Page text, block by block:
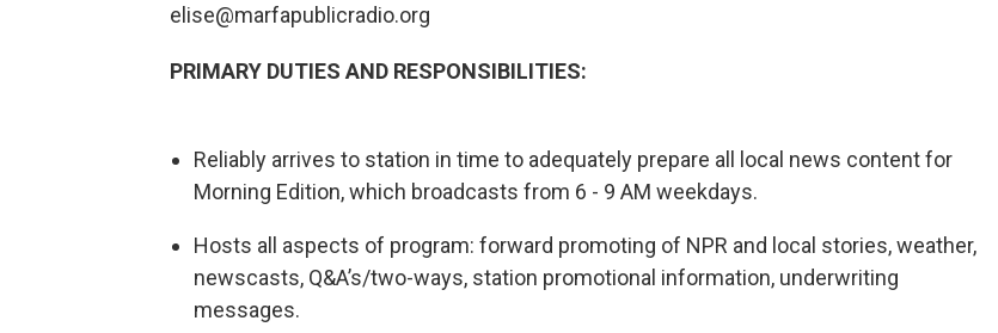
elise@marfapublicradio.org
PRIMARY DUTIES AND RESPONSIBILITIES:
Reliably arrives to station in time to adequately prepare all local news content for
Morning Edition, which broadcasts from 6 - 9 AM weekdays.
Hosts all aspects of program: forward promoting of NPR and local stories, weather,
newscasts, Q&A’s/two-ways, station promotional information, underwriting
messages.